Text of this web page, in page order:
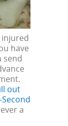
injured
have
send
out
a